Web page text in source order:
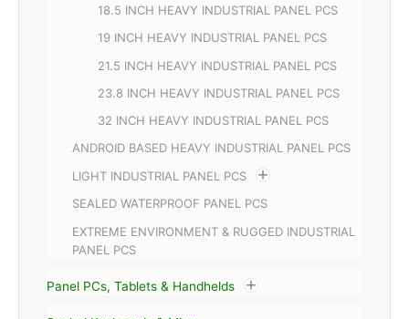
18.5 INCH HEAVY INDUSTRIAL PANEL PCS
19 INCH HEAVY INDUSTRIAL PANEL PCS
21.5 INCH HEAVY INDUSTRIAL PANEL PCS
23.8 INCH HEAVY INDUSTRIAL PANEL PCS
32 INCH HEAVY INDUSTRIAL PANEL PCS
ANDROID BASED HEAVY INDUSTRIAL PANEL PCS
LIGHT INDUSTRIAL PANEL PCS
SEALED WATERPROOF PANEL PCS
EXTREME ENVIRONMENT & RUGGED INDUSTRIAL
PANEL PCS
Panel PCs, Tablets & Handhelds